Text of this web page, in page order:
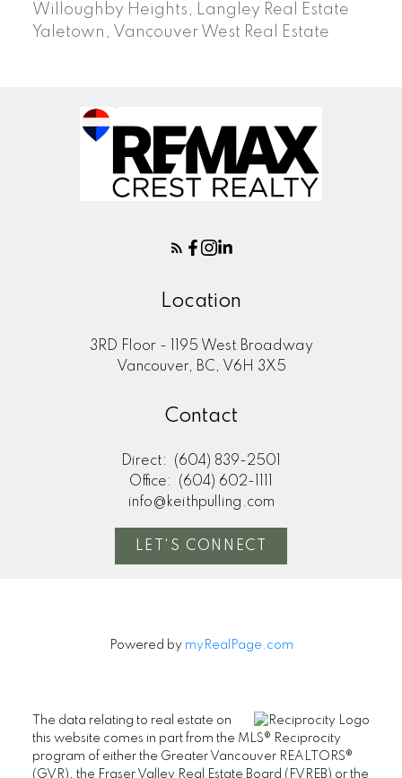
Willoughby Heights, Langley Real Estate
Yaletown, Vancouver West Real Estate
Location
3RD Floor - 1195 West Broadway
Vancouver, BC, V6H 3X5
Contact
Direct:
(604) 839-2501
Office:
(604) 602-1111
info@keithpulling.com
LET'S CONNECT
Powered by myRealPage.com
The data relating to real estate on
this website comes in part from the MLS® Reciprocity
program of either the Greater Vancouver REALTORS®
(GVR), the Fraser Valley Real Estate Board (FVREB) or the